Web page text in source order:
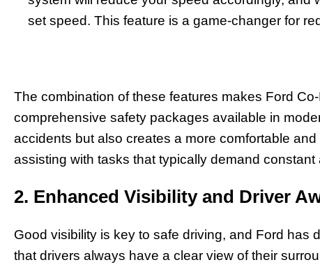
set speed. This feature is a game-changer for
The combination of these features makes Ford
comprehensive safety packages available in
accidents but also creates a more comfortable
assisting with tasks that typically demand constant
2. Enhanced Visibility and Driver
Good visibility is key to safe driving, and Ford has
that drivers always have a clear view of their